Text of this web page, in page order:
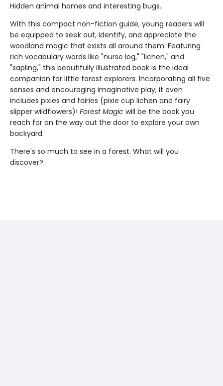
Hidden animal homes and interesting bugs.
With this compact non-fiction guide, young readers will
be equipped to seek out, identify, and appreciate the
woodland magic that exists all around them. Featuring
rich vocabulary words like "nurse log," "lichen," and
"sapling," this beautifully illustrated book is the ideal
companion for little forest explorers. Incorporating all five
senses and encouraging imaginative play, it even
includes pixies and fairies (pixie cup lichen and fairy
slipper wildflowers)! Forest Magic will be the book you
reach for on the way out the door to explore your own
backyard.
There's so much to see in a forest. What will you
discover?